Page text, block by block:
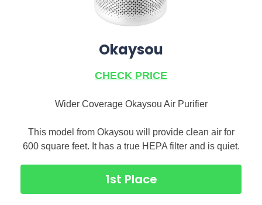
Okaysou
CHECK PRICE
Wider Coverage Okaysou Air Purifier
This model from Okaysou will provide clean air for
600 square feet. It has a true HEPA filter and is quiet.
1st Place